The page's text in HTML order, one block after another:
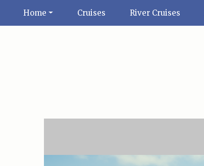
Home Cruises River Cruises